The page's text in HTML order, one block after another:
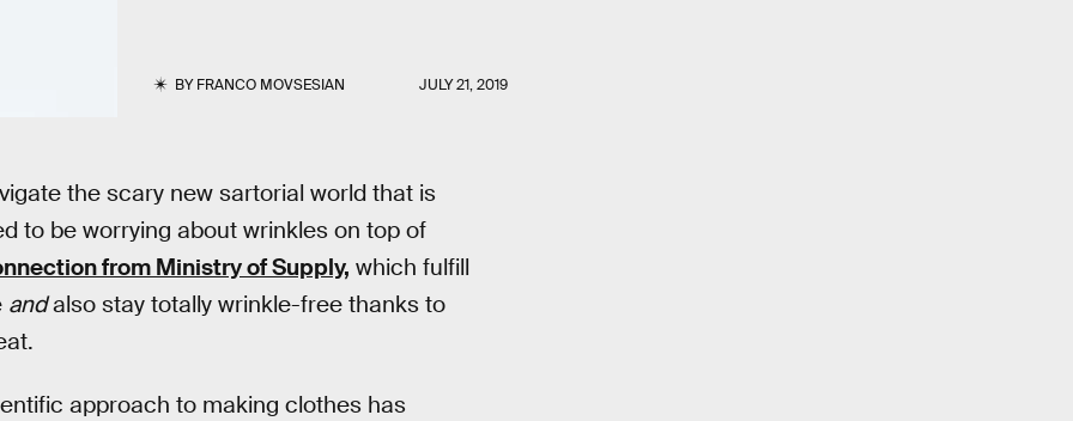
BYFRANCO MOVSESIAN JULY 21, 2019
the scary new sartorial world that is
to be worrying about wrinkles on top of
from Ministry of Supply, which fulfill
andalso stay totally wrinkle-free thanks to
approach to making clothes has